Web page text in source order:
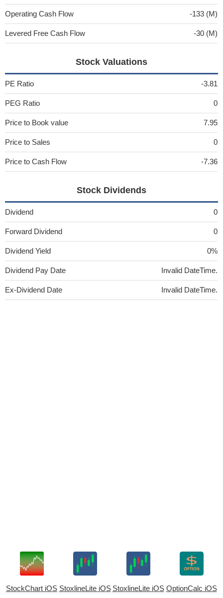
Operating Cash Flow -133 (M)
Levered Free Cash Flow -30 (M)
Stock Valuations
PE Ratio -3.81
PEG Ratio 0
Price to Book value 7.95
Price to Sales 0
Price to Cash Flow -7.36
Stock Dividends
Dividend 0
Forward Dividend 0
Dividend Yield 0%
Dividend Pay Date Invalid DateTime.
Ex-Dividend Date Invalid DateTime.
StockChart iOS StoxlineLite iOS StoxlineLite iOS OptionCalc iOS